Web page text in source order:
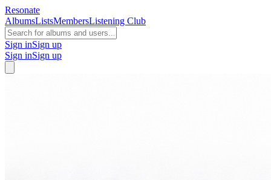
Resonate
AlbumsListsMembersListening Club
Sign inSign up
Sign inSign up